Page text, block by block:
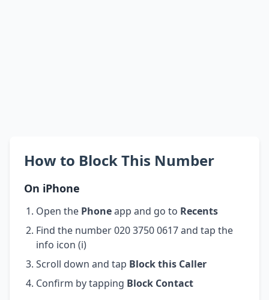
How to Block This Number
On iPhone
Open the Phoneapp and go to Recents
Find the number 020 3750 0617 and tap the
info icon (i)
Scroll down and tap Block this Caller
Confirm by tapping Block Contact